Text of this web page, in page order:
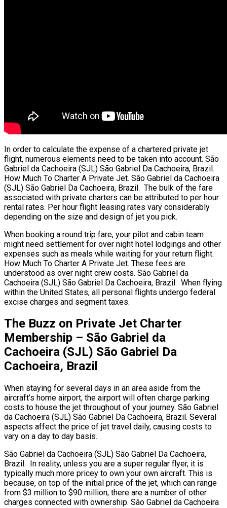
In order to calculate the expense of a chartered private jet
flight, numerous elements need to be taken into account. São
Gabriel da Cachoeira (SJL) São Gabriel Da Cachoeira, Brazil.
How Much To Charter A Private Jet. São Gabriel da Cachoeira
(SJL) São Gabriel Da Cachoeira, Brazil. The bulk of the fare
associated with private charters can be attributed to per hour
rental rates. Per hour flight leasing rates vary considerably
depending on the size and design of jet you pick.
When booking a round trip fare, your pilot and cabin team
might need settlement for over night hotel lodgings and other
expenses such as meals while waiting for your return flight.
How Much To Charter A Private Jet. These fees are
understood as over night crew costs. São Gabriel da
Cachoeira (SJL) São Gabriel Da Cachoeira, Brazil. When flying
within the United States, all personal flights undergo federal
excise charges and segment taxes.
The Buzz on Private Jet Charter
Membership – São Gabriel da
Cachoeira (SJL) São Gabriel Da
Cachoeira, Brazil
When staying for several days in an area aside from the
aircraft’s home airport, the airport will often charge parking
costs to house the jet throughout of your journey. São Gabriel
da Cachoeira (SJL) São Gabriel Da Cachoeira, Brazil. Several
aspects affect the price of jet travel daily, causing costs to
vary on a day to day basis.
São Gabriel da Cachoeira (SJL) São Gabriel Da Cachoeira,
Brazil. In reality, unless you are a super regular flyer, it is
typically much more pricey to own your own aircraft. This is
because, on top of the initial price of the jet, which can range
from $3 million to $90 million, there are a number of other
charges connected with ownership. São Gabriel da Cachoeira